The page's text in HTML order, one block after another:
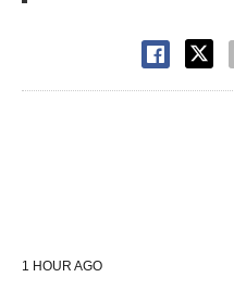
1 HOUR AGO